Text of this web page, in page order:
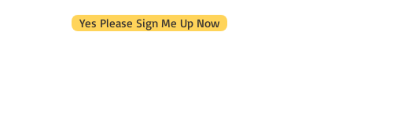
Yes Please Sign Me Up Now